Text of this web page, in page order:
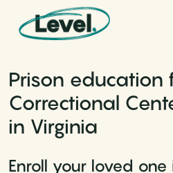
Skip to content
Main Navigation
Prison education
Correctional
in Virginia
Enroll your loved one